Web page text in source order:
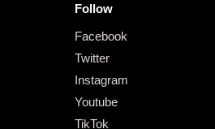
Follow
Facebook
Twitter
Instagram
Youtube
TikTok